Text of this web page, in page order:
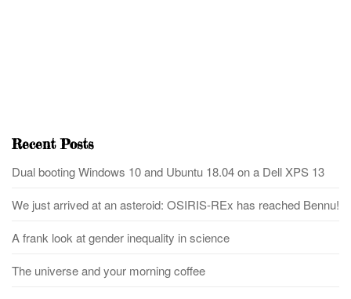
Recent Posts
Dual booting Windows 10 and Ubuntu 18.04 on a Dell XPS 13
We just arrived at an asteroid: OSIRIS-REx has reached Bennu!
A frank look at gender inequality in science
The universe and your morning coffee